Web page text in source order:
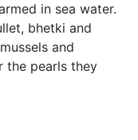
in sea water.
bhetki and
and
the pearls they